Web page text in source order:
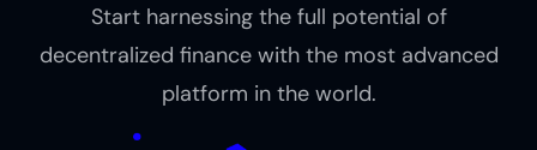
Start harnessing the full potential of
decentralized finance with the most advanced
platform in the world.